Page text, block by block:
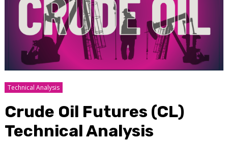
Technical Analysis
Crude Oil Futures (CL)
Technical Analysis